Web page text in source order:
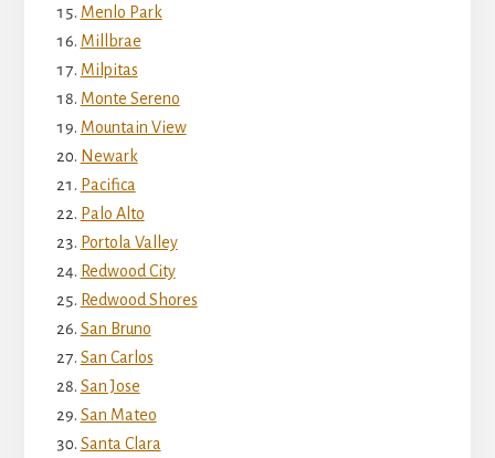
Menlo Park
Millbrae
Milpitas
Monte Sereno
Mountain View
Newark
Pacifica
Palo Alto
Portola Valley
Redwood City
Redwood Shores
San Bruno
San Carlos
San Jose
San Mateo
Santa Clara